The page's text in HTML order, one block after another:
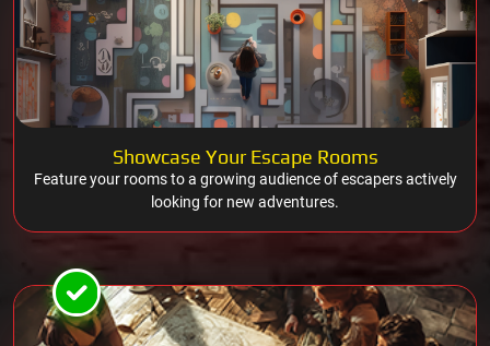
Showcase Your Escape Rooms
Feature your rooms to a growing audience of escapers actively
looking for new adventures.